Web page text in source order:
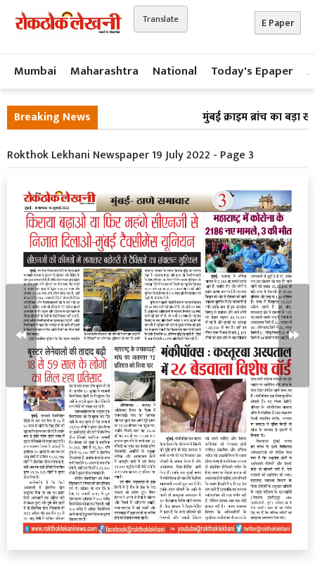
Translate E Paper
Mumbai Maharashtra National Today's Epaper
Breaking News
मुंबई क्राइम ब्रांच का बड़ा
Rokthok Lekhani Newspaper 19 July 2022 - Page 3